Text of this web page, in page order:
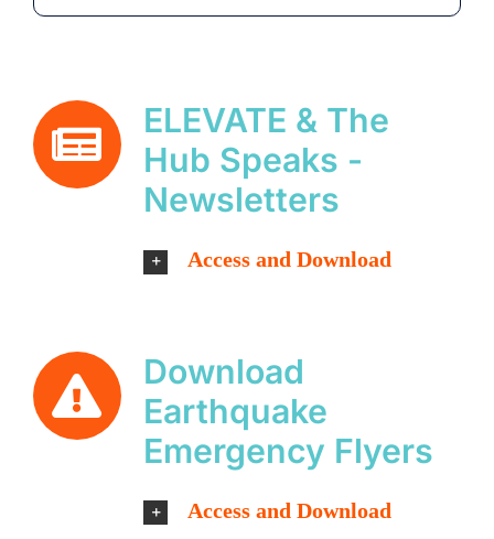
ELEVATE & The
Hub Speaks -
Newsletters
Access and Download
Download
Earthquake
Emergency Flyers
Access and Download